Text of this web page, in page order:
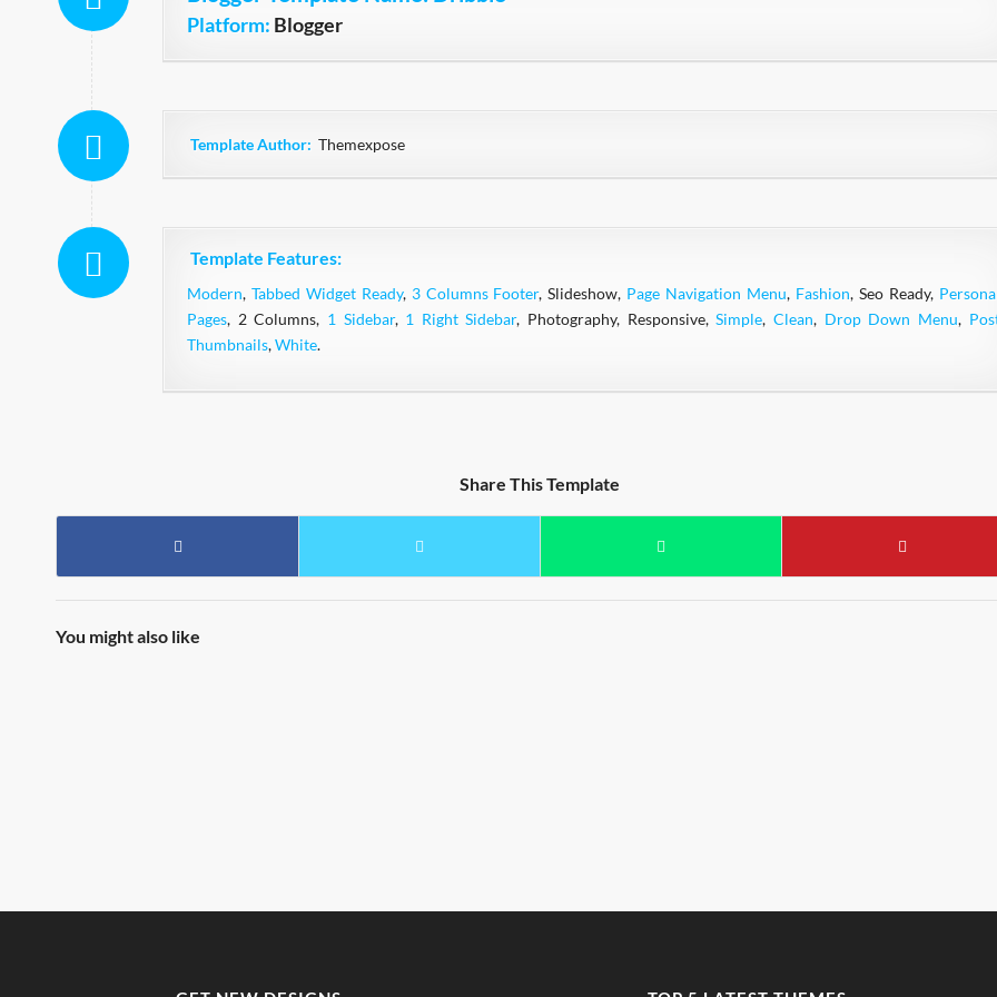
Platform: Blogger
Template Author: Themexpose
Template Features:
Modern, Tabbed Widget Ready, 3 Columns Footer, Slideshow, Page Navigation Menu, Fashion, Seo Ready,
Pages, 2 Columns, 1 Sidebar, 1 Right Sidebar, Photography, Responsive,Simple,Clean, Drop Down Menu,
Thumbnails,White.
Share This Template
You might also like